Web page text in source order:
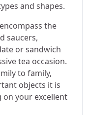
and shapes.
the
saucers,
or sandwich
tea occasion.
to family,
objects it is
your excellent